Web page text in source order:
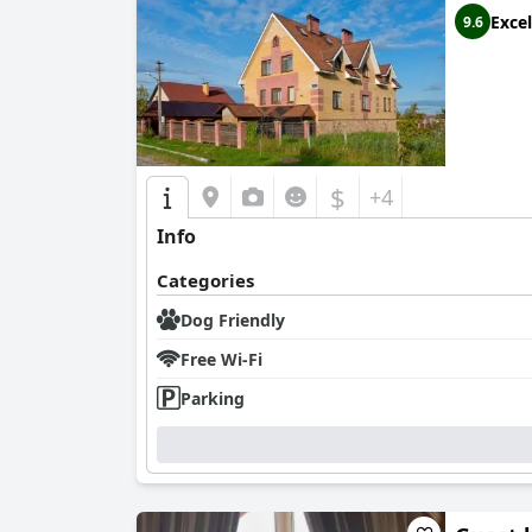
9.6
$ +4
Info
Categories
Dog Friendly
Free Wi-Fi
Parking